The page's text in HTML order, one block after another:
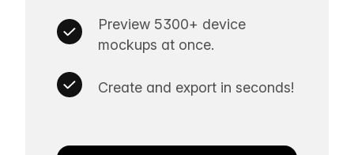
Preview 5300+ device
mockups at once.
Create and export in seconds!